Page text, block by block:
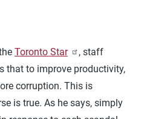
Toronto Star
, staff
that to improve productivity,
corruption. This is
is true. As he says, simply